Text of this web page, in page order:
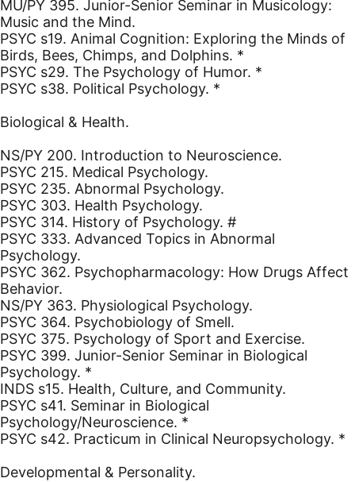
MU/PY 395. Junior-Senior Seminar in Musicology:
Music and the Mind.
PSYC s19. Animal Cognition: Exploring the Minds of
Birds, Bees, Chimps, and Dolphins. *
PSYC s29. The Psychology of Humor. *
PSYC s38. Political Psychology. *
Biological & Health.
NS/PY 200. Introduction to Neuroscience.
PSYC 215. Medical Psychology.
PSYC 235. Abnormal Psychology.
PSYC 303. Health Psychology.
PSYC 314. History of Psychology. #
PSYC 333. Advanced Topics in Abnormal
Psychology.
PSYC 362. Psychopharmacology: How Drugs Affect
Behavior.
NS/PY 363. Physiological Psychology.
PSYC 364. Psychobiology of Smell.
PSYC 375. Psychology of Sport and Exercise.
PSYC 399. Junior-Senior Seminar in Biological
Psychology. *
INDS s15. Health, Culture, and Community.
PSYC s41. Seminar in Biological
Psychology/Neuroscience. *
PSYC s42. Practicum in Clinical Neuropsychology. *
Developmental & Personality.